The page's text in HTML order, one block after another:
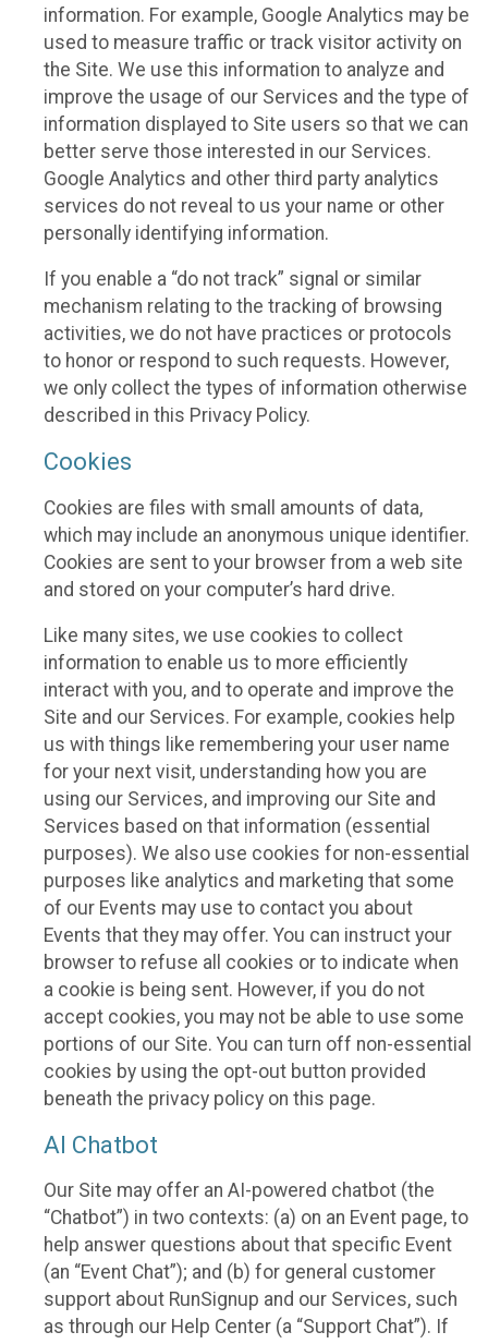
information. For example, Google Analytics may be
used to measure traffic or track visitor activity on
the Site. We use this information to analyze and
improve the usage of our Services and the type of
information displayed to Site users so that we can
better serve those interested in our Services.
Google Analytics and other third party analytics
services do not reveal to us your name or other
personally identifying information.
If you enable a “do not track” signal or similar
mechanism relating to the tracking of browsing
activities, we do not have practices or protocols
to honor or respond to such requests. However,
we only collect the types of information otherwise
described in this Privacy Policy.
Cookies
Cookies are files with small amounts of data,
which may include an anonymous unique identifier.
Cookies are sent to your browser from a web site
and stored on your computer’s hard drive.
Like many sites, we use cookies to collect
information to enable us to more efficiently
interact with you, and to operate and improve the
Site and our Services. For example, cookies help
us with things like remembering your user name
for your next visit, understanding how you are
using our Services, and improving our Site and
Services based on that information (essential
purposes). We also use cookies for non-essential
purposes like analytics and marketing that some
of our Events may use to contact you about
Events that they may offer. You can instruct your
browser to refuse all cookies or to indicate when
a cookie is being sent. However, if you do not
accept cookies, you may not be able to use some
portions of our Site. You can turn off non-essential
cookies by using the opt-out button provided
beneath the privacy policy on this page.
AI Chatbot
Our Site may offer an AI-powered chatbot (the
“Chatbot”) in two contexts: (a) on an Event page, to
help answer questions about that specific Event
(an “Event Chat”); and (b) for general customer
support about RunSignup and our Services, such
as through our Help Center (a “Support Chat”). If